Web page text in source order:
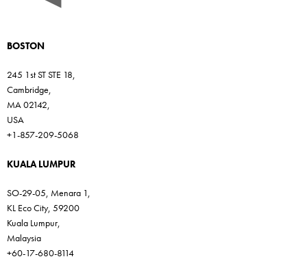
BOSTON
245 1st ST STE 18,
Cambridge,
MA 02142,
USA
+1-857-209-5068
KUALA LUMPUR
SO-29-05, Menara 1,
KL Eco City, 59200
Kuala Lumpur,
Malaysia
+60-17-680-8114